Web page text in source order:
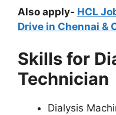
Also apply- HCL
Drive in Chennai &
Skills for
Technician
Dialysis